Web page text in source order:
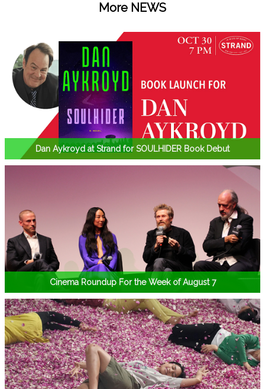
More NEWS
Dan Aykroyd at Strand for SOULHIDER Book Debut
Cinema Roundup For the Week of August 7